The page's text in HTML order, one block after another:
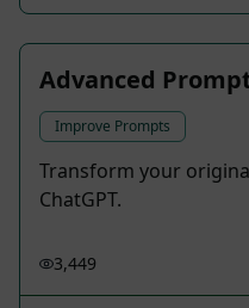
Advanced
Improve Prompts
Transform your
ChatGPT.
3,449